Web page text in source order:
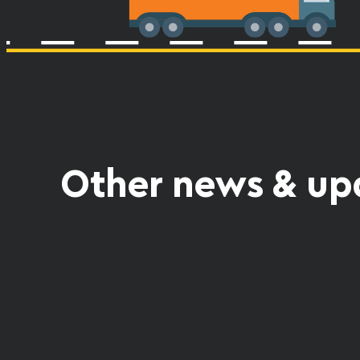
Other news &